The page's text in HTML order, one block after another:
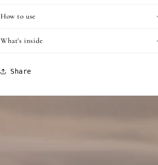
How to use
What's inside
Share